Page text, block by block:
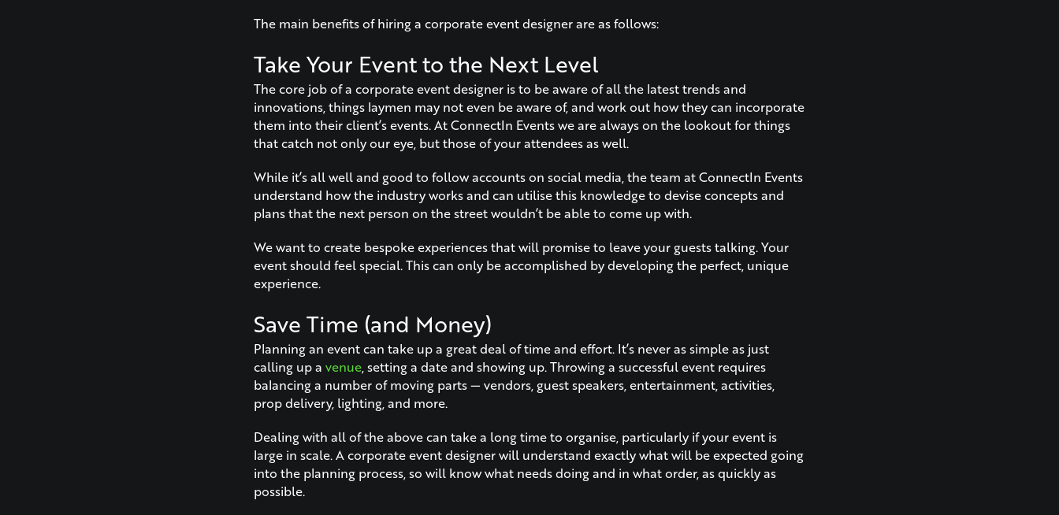
The main benefits of hiring a corporate event designer are as follows:
Take Your Event to the Next Level
The core job of a corporate event designer is to be aware of all the latest trends and
innovations, things laymen may not even be aware of, and work out how they can incorporate
them into their client’s events. At ConnectIn Events we are always on the lookout for things
that catch not only our eye, but those of your attendees as well.
While it’s all well and good to follow accounts on social media, the team at ConnectIn Events
understand how the industry works and can utilise this knowledge to devise concepts and
plans that the next person on the street wouldn’t be able to come up with.
We want to create bespoke experiences that will promise to leave your guests talking. Your
event should feel special. This can only be accomplished by developing the perfect, unique
experience.
Save Time (and Money)
Planning an event can take up a great deal of time and effort. It’s never as simple as just
calling up a venue, setting a date and showing up. Throwing a successful event requires
balancing a number of moving parts — vendors, guest speakers, entertainment, activities,
prop delivery, lighting, and more.
Dealing with all of the above can take a long time to organise, particularly if your event is
large in scale. A corporate event designer will understand exactly what will be expected going
into the planning process, so will know what needs doing and in what order, as quickly as
possible.